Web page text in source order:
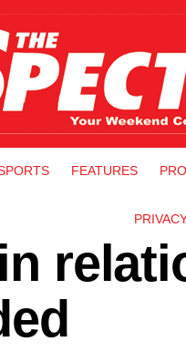
FEATURES